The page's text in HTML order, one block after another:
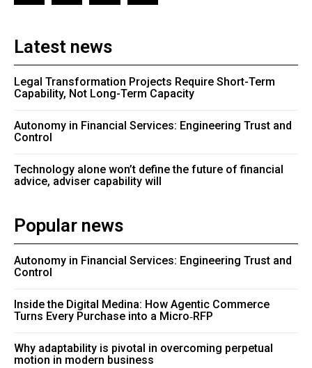
Latest news
Legal Transformation Projects Require Short-Term
Capability, Not Long-Term Capacity
Autonomy in Financial Services: Engineering Trust and
Control
Technology alone won’t define the future of financial
advice, adviser capability will
Popular news
Autonomy in Financial Services: Engineering Trust and
Control
Inside the Digital Medina: How Agentic Commerce
Turns Every Purchase into a Micro‑RFP
Why adaptability is pivotal in overcoming perpetual
motion in modern business